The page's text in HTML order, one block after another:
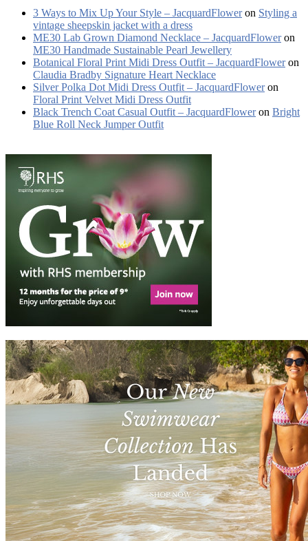
3 Ways to Mix Up Your Style – JacquardFloweron Styling a
vintage sheepskin jacket with a dress
ME30 Lab Grown Diamond Necklace – JacquardFloweron
ME30 Handmade Sustainable Pearl Jewellery
Botanical Floral Print Midi Dress Outfit – JacquardFloweron
Claudia Bradby Signature Heart Necklace
Silver Polka Dot Midi Dress Outfit – JacquardFloweron
Floral Print Velvet Midi Dress Outfit
Black Trench Coat Casual Outfit – JacquardFloweron Bright
Blue Roll Neck Jumper Outfit